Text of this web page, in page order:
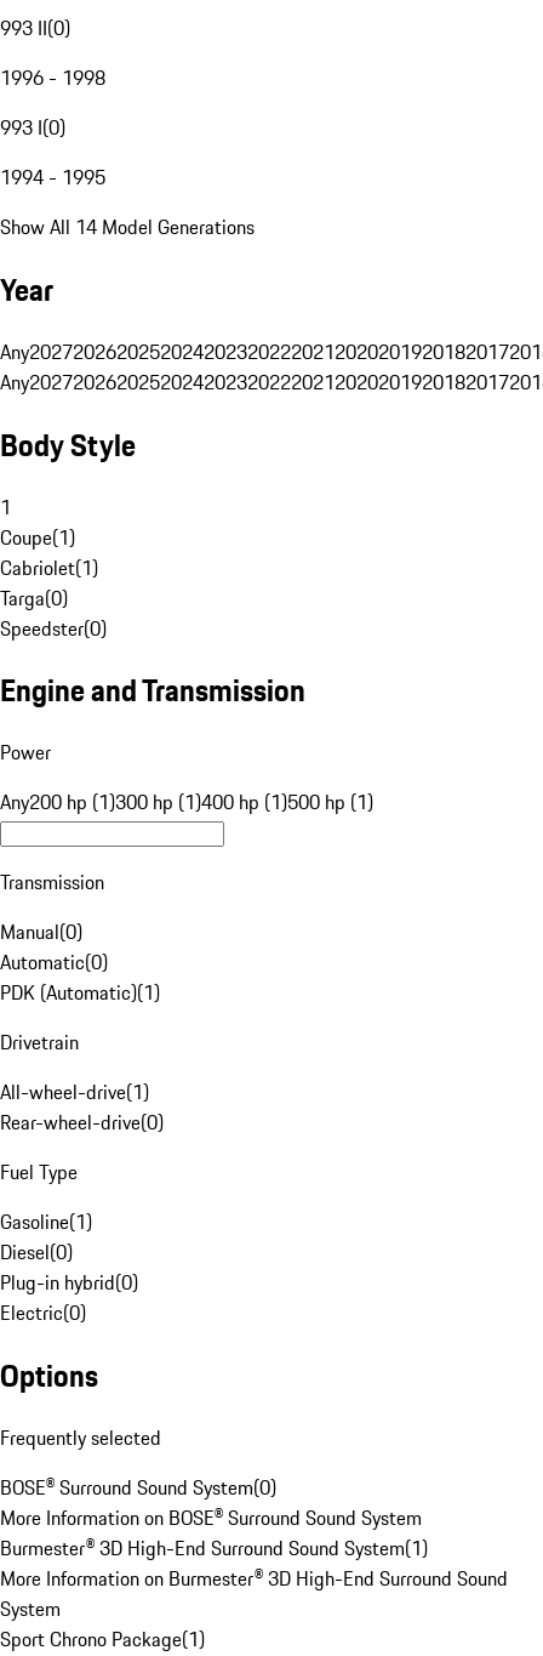
993 II(0)
1996 - 1998
993 I(0)
1994 - 1995
Show All 14 Model Generations
Year
Any20272026202520242023202220212020201920182017
Any20272026202520242023202220212020201920182017
Body Style
1
Coupe(1)
Cabriolet(1)
Targa(0)
Speedster(0)
Engine and Transmission
Power
Any200 hp (1)300 hp (1)400 hp (1)500 hp (1)
Transmission
Manual(0)
Automatic(0)
PDK (Automatic)(1)
Drivetrain
All-wheel-drive(1)
Rear-wheel-drive(0)
Fuel Type
Gasoline(1)
Diesel(0)
Plug-in hybrid(0)
Electric(0)
Options
Frequently selected
BOSE® Surround Sound System(0)
More Information on BOSE® Surround Sound System
Burmester® 3D High-End Surround Sound System(1)
More Information on Burmester® 3D High-End Surround Sound
System
Sport Chrono Package(1)